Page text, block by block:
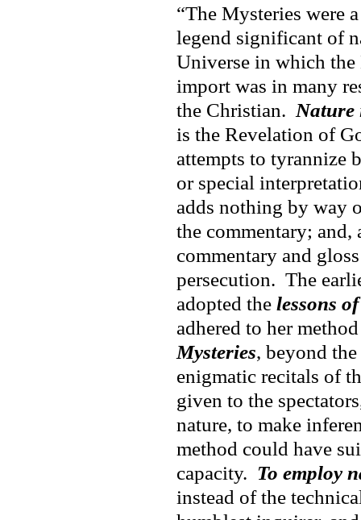
“The Mysteries were
legend significant of
Universe in which
import was in many
the Christian.Nature
is the Revelation of
attempts to tyrannize
or special
adds nothing by way
the commentary;
commentary and
persecution. The
adopted the lessons
adhered to her
Mysteries, beyond
enigmatic recitals of
given to the
nature, to make
method could have
capacity. To employ
instead of the